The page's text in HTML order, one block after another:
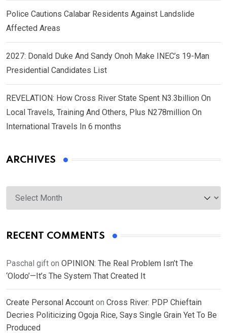
Police Cautions Calabar Residents Against Landslide
Affected Areas
2027: Donald Duke And Sandy Onoh Make INEC’s 19-Man
Presidential Candidates List
REVELATION: How Cross River State Spent N3.3billion On
Local Travels, Training And Others, Plus N278million On
International Travels In 6 months
ARCHIVES
Archives
RECENT COMMENTS
Paschal gift on OPINION: The Real Problem Isn’t The
‘Olodo’—It’s The System That Created It
Create Personal Account on Cross River: PDP Chieftain
Decries Politicizing Ogoja Rice, Says Single Grain Yet To Be
Produced